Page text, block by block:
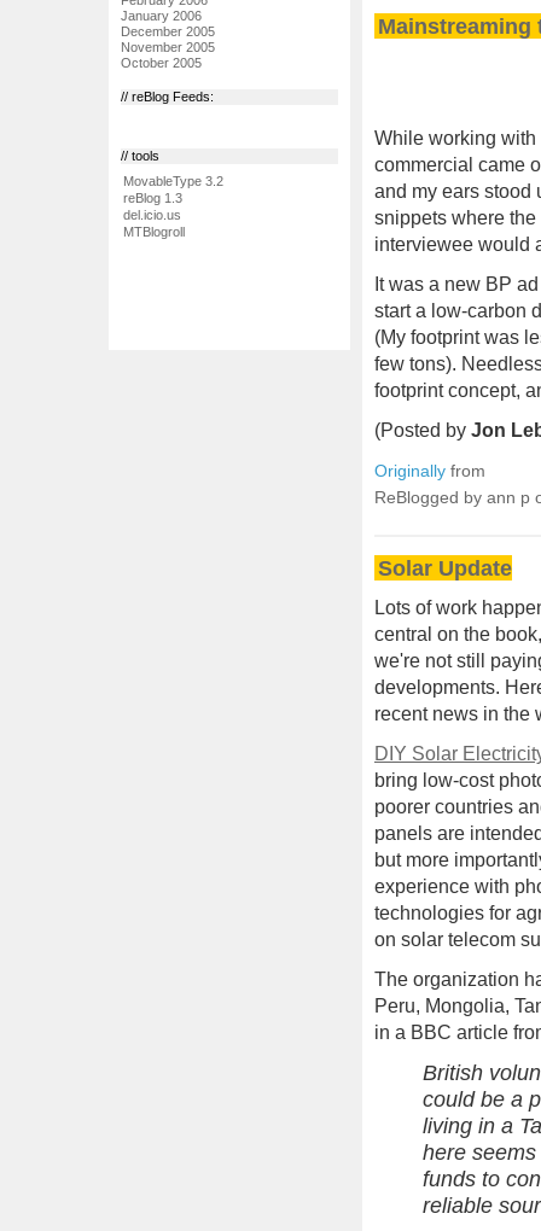
January 2006
December 2005
November 2005
October 2005
// reBlog Feeds:
// tools
MovableType 3.2
reBlog 1.3
del.icio.us
MTBlogroll
While working with
commercial came
and my ears stood
snippets where
interviewee would
It was a new BP
start a low-carbon
(My footprint was
few tons).
footprint concept,
(Posted by Jon
Originally from
ReBlogged by ann p
Solar Update
Lots of work
central on the
we're not still
developments.
recent news in the
DIY Solar
bring low-cost
poorer countries
panels are
but more
experience with
technologies for
on solar telecom
The organization
Peru, Mongolia,
in a BBC article
British
could be a
living in a
here
funds to
reliable